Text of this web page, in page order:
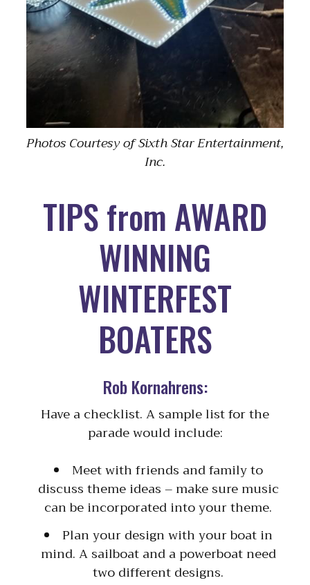
Photos Courtesy of Sixth Star Entertainment,
Inc.
TIPS from AWARD
WINNING
WINTERFEST
BOATERS
Rob Kornahrens:
Have a checklist. A sample list for the
parade would include:
Meet with friends and family to
discuss theme ideas – make sure music
can be incorporated into your theme.
Plan your design with your boat in
mind. A sailboat and a powerboat need
two different designs.